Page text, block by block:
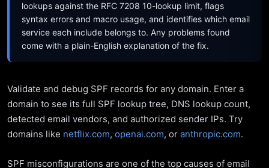
lookups against the RFC 7208 10-lookup limit, flags
syntax errors and macro usage, and identifies which email
service each include belongs to. Any problems found
come with a plain-English explanation of the fix.
Validate and debug SPF records for any domain. Enter a
domain to see its full SPF lookup tree, DNS lookup count,
detected email vendors, and authorized sender IPs. Try
domains like netflix.com, openai.com, or anthropic.com.
SPF misconfigurations are one of the top causes of email